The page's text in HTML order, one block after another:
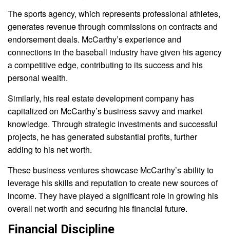
The sports agency, which represents professional athletes,
generates revenue through commissions on contracts and
endorsement deals. McCarthy’s experience and
connections in the baseball industry have given his agency
a competitive edge, contributing to its success and his
personal wealth.
Similarly, his real estate development company has
capitalized on McCarthy’s business savvy and market
knowledge. Through strategic investments and successful
projects, he has generated substantial profits, further
adding to his net worth.
These business ventures showcase McCarthy’s ability to
leverage his skills and reputation to create new sources of
income. They have played a significant role in growing his
overall net worth and securing his financial future.
Financial Discipline